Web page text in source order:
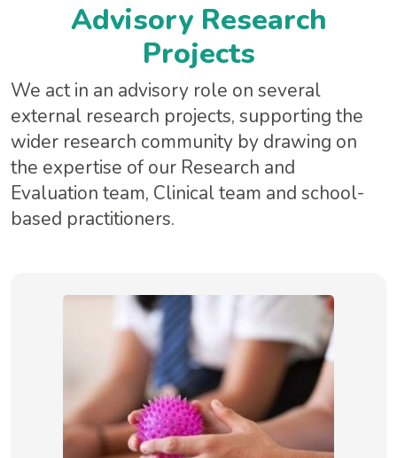
Advisory Research
Projects
We act in an advisory role on several
external research projects, supporting the
wider research community by drawing on
the expertise of our Research and
Evaluation team, Clinical team and school-
based practitioners.